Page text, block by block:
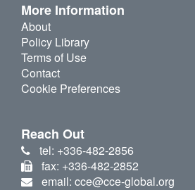
More Information
About
Policy Library
Terms of Use
Contact
Cookie Preferences
Reach Out
tel: +336-482-2856
fax: +336-482-2852
email: cce@cce-global.org